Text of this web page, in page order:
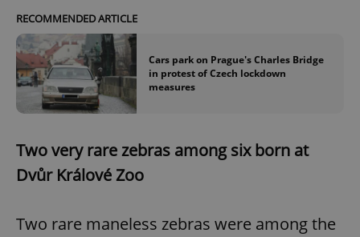
RECOMMENDED ARTICLE
Cars park on Prague's Charles Bridge
in protest of Czech lockdown
measures
Two very rare zebras among six born at
Dvůr Králové Zoo
Two rare maneless zebras were among the
Strictly necessary cookies allow core website
management. The website cannot be used properly
without strictly necessary cookies.
Name
Provider
missing_agency_profile_modal_displayed